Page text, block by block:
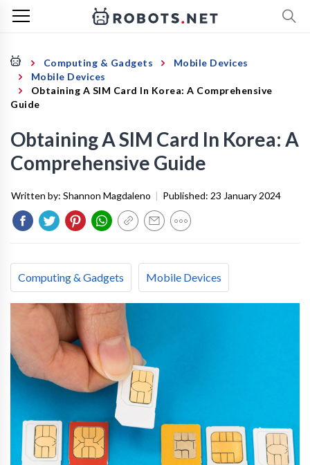
Computing & Gadgets
Mobile Devices
Mobile Devices
Obtaining A SIM Card In Korea: A Comprehensive
Guide
Obtaining A SIM Card In Korea: A
Comprehensive Guide
Written by: Shannon Magdaleno | Published: 23 January 2024
Computing & Gadgets Mobile Devices